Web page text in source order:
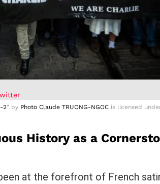
2" by Photo Claude TRUONG-NGOC is licensed
History as a
at the forefront of French